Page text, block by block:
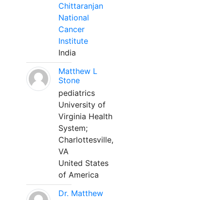
Chittaranjan
National
Cancer
Institute
India
Matthew L
Stone
pediatrics
University of
Virginia Health
System;
Charlottesville,
VA
United States
of America
Dr. Matthew